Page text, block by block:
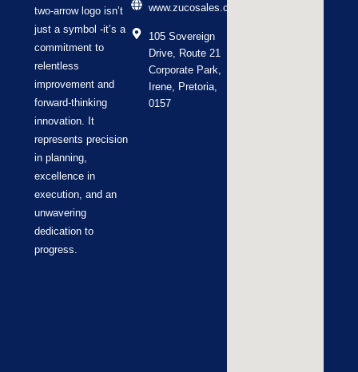
two-arrow logo isn’t
just a symbol -it’s a
commitment to
relentless
improvement and
forward-thinking
innovation. It
represents precision
in planning,
excellence in
execution, and an
unwavering
dedication to
progress.
www.zucosales.co.za
105 Sovereign
Drive, Route 21
Corporate Park,
Irene, Pretoria,
0157